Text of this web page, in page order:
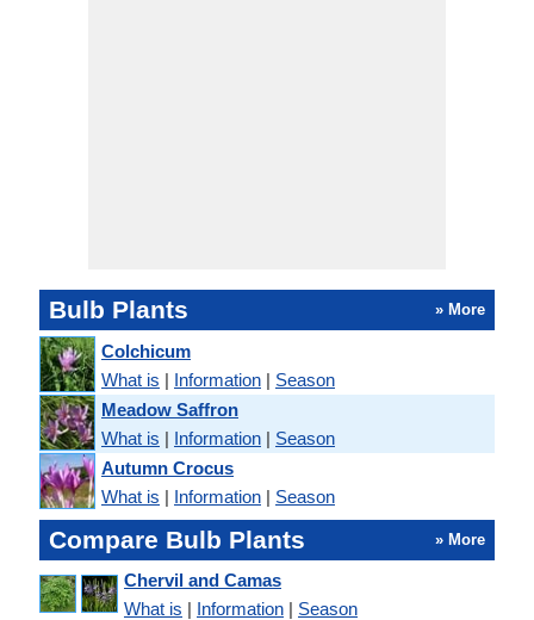
Bulb Plants » More
Colchicum
What is | Information | Season
Meadow Saffron
What is | Information | Season
Autumn Crocus
What is | Information | Season
Compare Bulb Plants » More
Chervil and Camas
What is | Information | Season